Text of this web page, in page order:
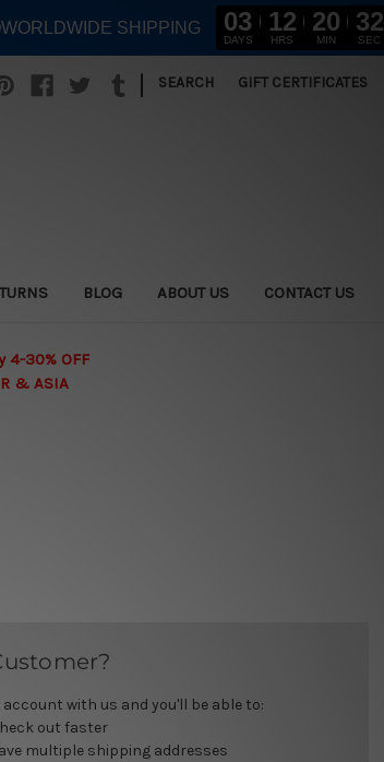
| SEARCH GIFT CERTIFICATES
BLOG ABOUT US CONTACT US
4-30% OFF
& ASIA
account with us and you'll be able to:
out faster
multiple shipping addresses
SHIPPING 03
DAYS
12
HRS
20
MIN
32
SEC